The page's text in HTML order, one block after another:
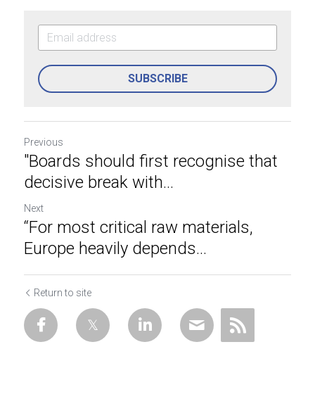
SUBSCRIBE
Previous
"Boards should first recognise that
decisive break with...
Next
“For most critical raw materials,
Europe heavily depends...
Return to site